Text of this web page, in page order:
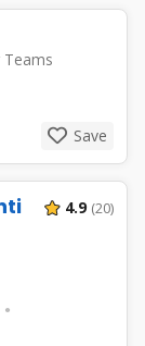
Save
4.9 (20)